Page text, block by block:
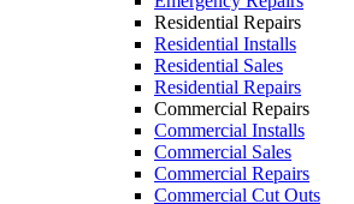
Residential Repairs
Residential Installs
Residential Sales
Residential Repairs
Commercial Repairs
Commercial Installs
Commercial Sales
Commercial Repairs
Commercial Cut Outs